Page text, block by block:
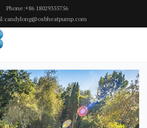
Phone:+86 18029355756